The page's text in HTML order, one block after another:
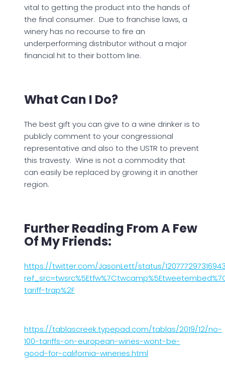
vital to getting the product into the hands of
the final consumer. Due to franchise laws, a
winery has no recourse to fire an
underperforming distributor without a major
financial hit to their bottom line.
What Can I Do?
The best gift you can give to a wine drinker is to
publicly comment to your congressional
representative and also to the USTR to prevent
this travesty. Wine is not a commodity that
can easily be replaced by growing it in another
region.
Further Reading From A Few
Of My Friends:
https://twitter.com/JasonLett/status/
tariff-trap%2F
https://tablascreek.typepad.com/tablas/2019/12/no-
100-tariffs-on-european-wines-wont-be-
good-for-california-wineries.html